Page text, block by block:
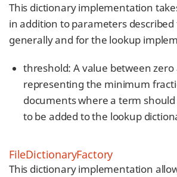
This dictionary implementation
in addition to parameters
generally and for the lookup
threshold: A value between zero
representing the minimum
documents where a term
to be added to the lookup
FileDictionaryFactory
This dictionary implementation